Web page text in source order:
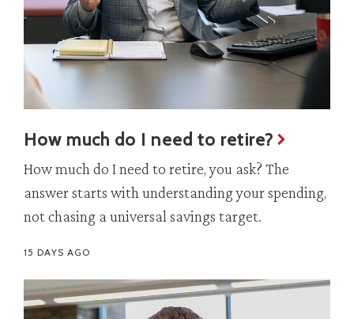
How much do I need to retire?
How much do I need to retire, you ask? The
answer starts with understanding your spending,
not chasing a universal savings target.
15 DAYS AGO